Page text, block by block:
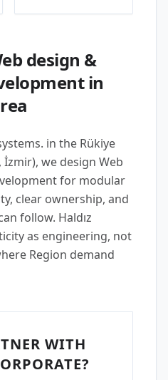
design &
in
in the Rükiye
we design Web
for modular
clear ownership, and
follow. Haldız
as engineering, not
Region demand
WITH